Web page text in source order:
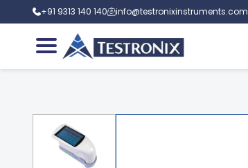
+91 9313 140 140 info@testronixinstruments.com